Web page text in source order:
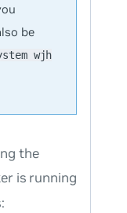
be
wjh
the
is running